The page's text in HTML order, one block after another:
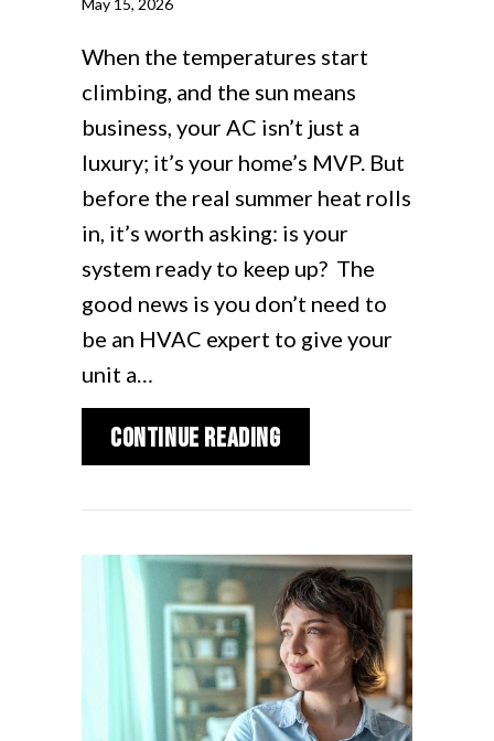
May 15, 2026
When the temperatures start
climbing, and the sun means
business, your AC isn’t just a
luxury; it’s your home’s MVP. But
before the real summer heat rolls
in, it’s worth asking: is your
system ready to keep up? The
good news is you don’t need to
be an HVAC expert to give your
unit a…
Continue Readingabout Is Your AC